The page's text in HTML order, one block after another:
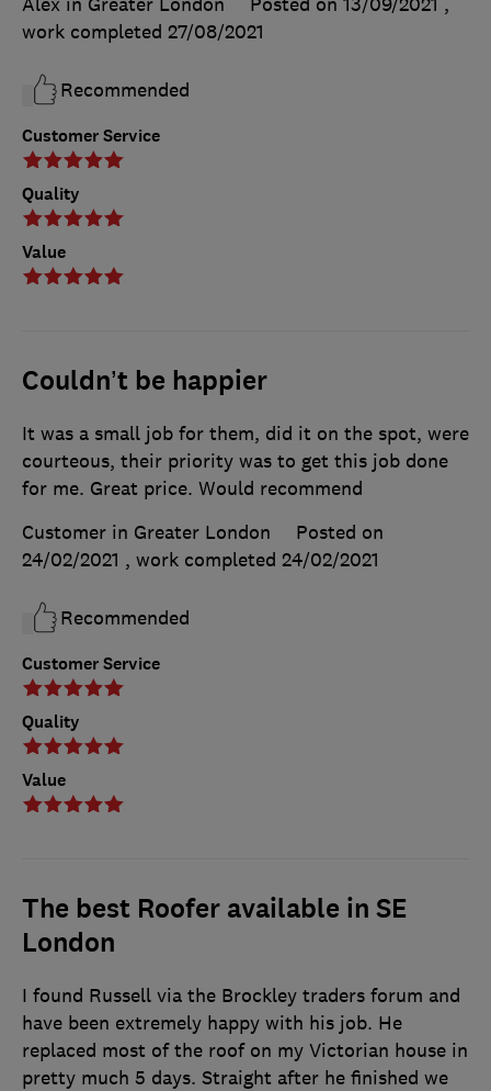
Customer Service
Quality
Value
work completed 27/08/2021
Recommended
Couldn’t be happier
Customer Service
Quality
Value
It was a small job for them, did it on the spot, were
courteous, their priority was to get this job done
for me. Great price. Would recommend
Customer in Greater London
Posted on
24/02/2021 , work completed 24/02/2021
Recommended
The best Roofer available in SE
London
I found Russell via the Brockley traders forum and
have been extremely happy with his job. He
replaced most of the roof on my Victorian house in
pretty much 5 days. Straight after he finished we